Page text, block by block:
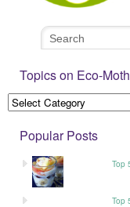
Topics on Eco-
Popular Posts
Top
Top